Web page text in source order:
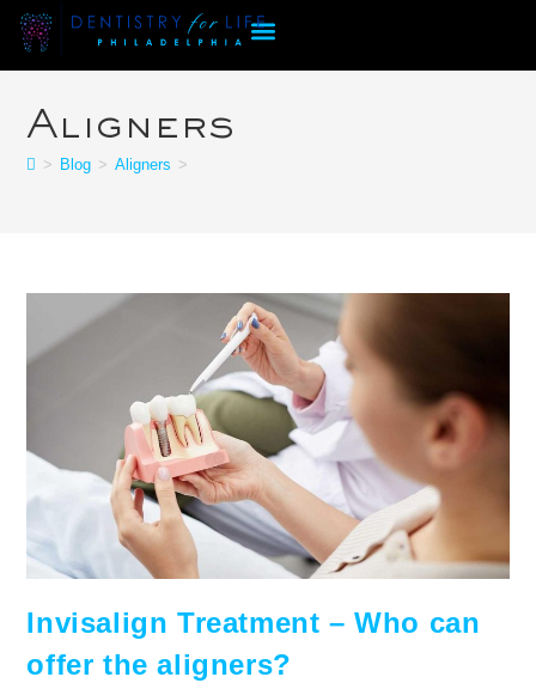
Aligners
> Blog > Aligners >
Invisalign Treatment – Who can
offer the aligners?